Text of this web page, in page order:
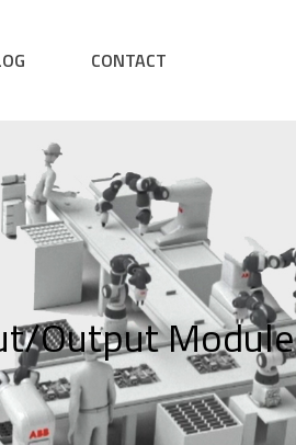
CONTACT
Output Module